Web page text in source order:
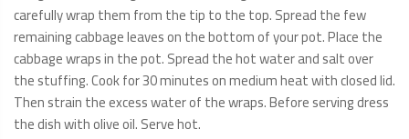
carefully wrap them from the tip to the top. Spread the few
remaining cabbage leaves on the bottom of your pot. Place the
cabbage wraps in the pot. Spread the hot water and salt over
the stuffing. Cook for 30 minutes on medium heat with closed lid.
Then strain the excess water of the wraps. Before serving dress
the dish with olive oil. Serve hot.